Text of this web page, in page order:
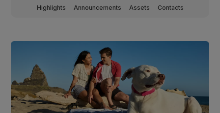
Highlights Announcements Assets Contacts